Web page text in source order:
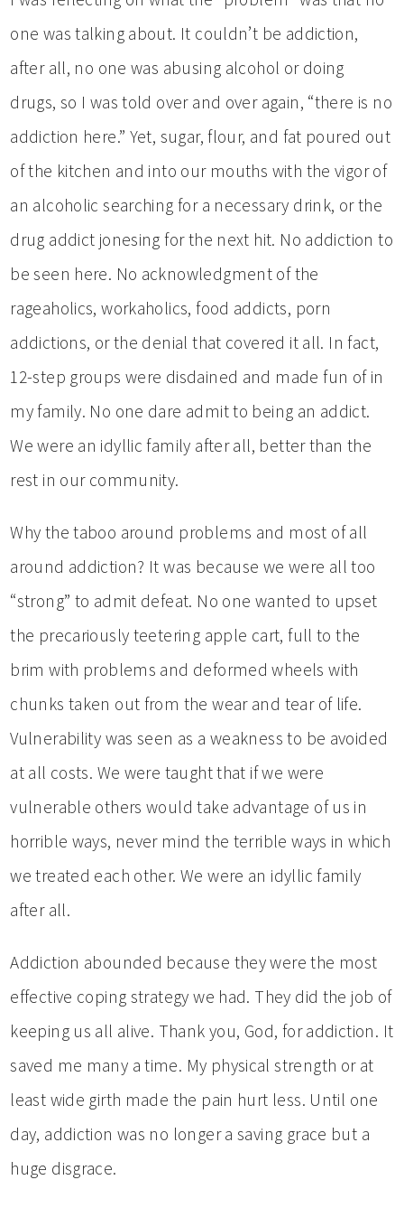
one was talking about. It couldn’t be addiction,
after all, no one was abusing alcohol or doing
drugs, so I was told over and over again, “there is no
addiction here.” Yet, sugar, flour, and fat poured out
of the kitchen and into our mouths with the vigor of
an alcoholic searching for a necessary drink, or the
drug addict jonesing for the next hit. No addiction to
be seen here. No acknowledgment of the
rageaholics, workaholics, food addicts, porn
addictions, or the denial that covered it all. In fact,
12-step groups were disdained and made fun of in
my family. No one dare admit to being an addict.
We were an idyllic family after all, better than the
rest in our community.
Why the taboo around problems and most of all
around addiction? It was because we were all too
“strong” to admit defeat. No one wanted to upset
the precariously teetering apple cart, full to the
brim with problems and deformed wheels with
chunks taken out from the wear and tear of life.
Vulnerability was seen as a weakness to be avoided
at all costs. We were taught that if we were
vulnerable others would take advantage of us in
horrible ways, never mind the terrible ways in which
we treated each other. We were an idyllic family
after all.
Addiction abounded because they were the most
effective coping strategy we had. They did the job of
keeping us all alive. Thank you, God, for addiction. It
saved me many a time. My physical strength or at
least wide girth made the pain hurt less. Until one
day, addiction was no longer a saving grace but a
huge disgrace.